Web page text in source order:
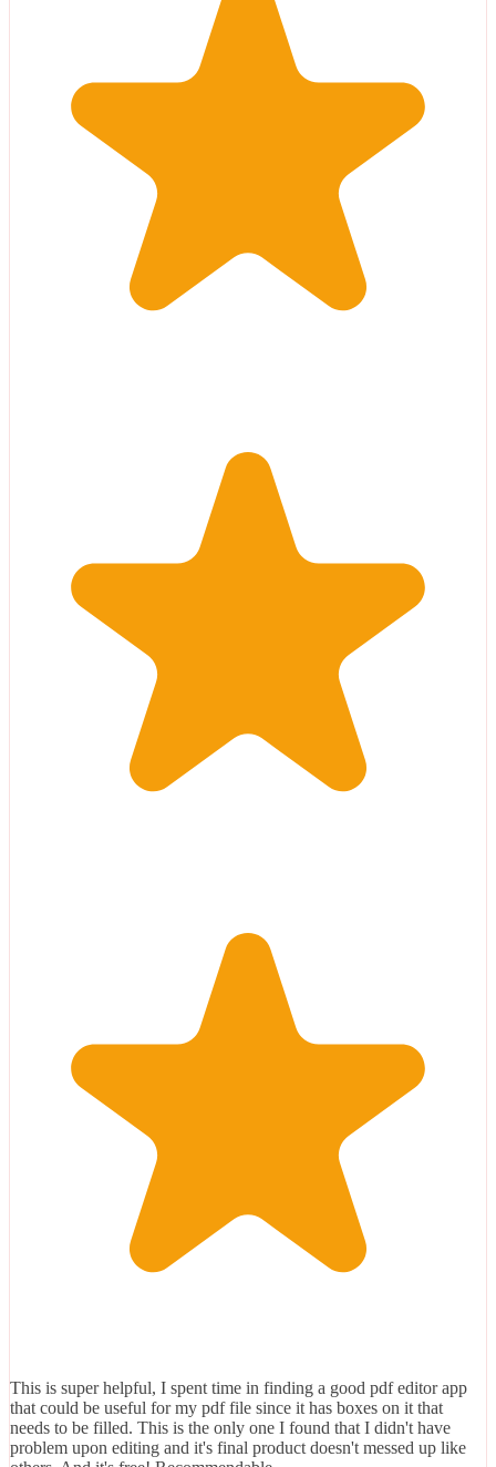
This is super helpful, I spent time in finding a good pdf editor app
that could be useful for my pdf file since it has boxes on it that
needs to be filled. This is the only one I found that I didn't have
problem upon editing and it's final product doesn't messed up like